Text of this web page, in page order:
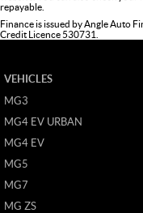
repayable.
Finance is issued by Angle Auto
Credit Licence 530731.
VEHICLES
MG3
MG4 EV URBAN
MG4 EV
MG5
MG7
MG ZS